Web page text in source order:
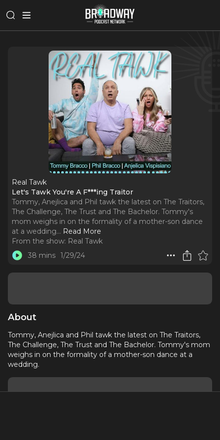
Real Tawk
Let's Tawk You're A F***ing Traitor
Tommy, Anejlica and Phil tawk the latest on The Traitors,
The Challenge, The Trust and The Bachelor. Tommy's
mom weighs in on the formality of a mother-son dance
at a wedding... Read More
From the show: Real Tawk
38 mins 1/29/24
About
Tommy, Anejlica and Phil tawk the latest on The Traitors,
The Challenge, The Trust and The Bachelor. Tommy's mom
weighs in on the formality of a mother-son dance at a
wedding.